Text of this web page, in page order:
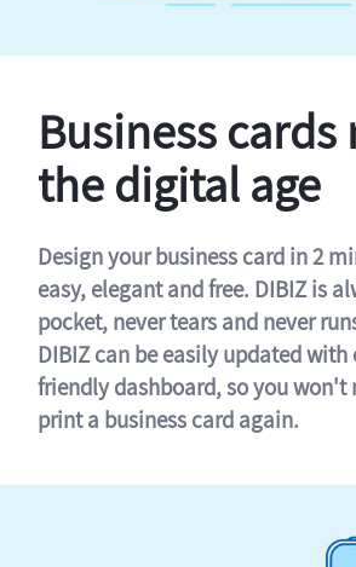
Business cards
the digital age
Design your business card in 2
easy, elegant and free. DIBIZ is
pocket, never tears and never
DIBIZ can be easily updated with
friendly dashboard, so you won't
print a business card again.